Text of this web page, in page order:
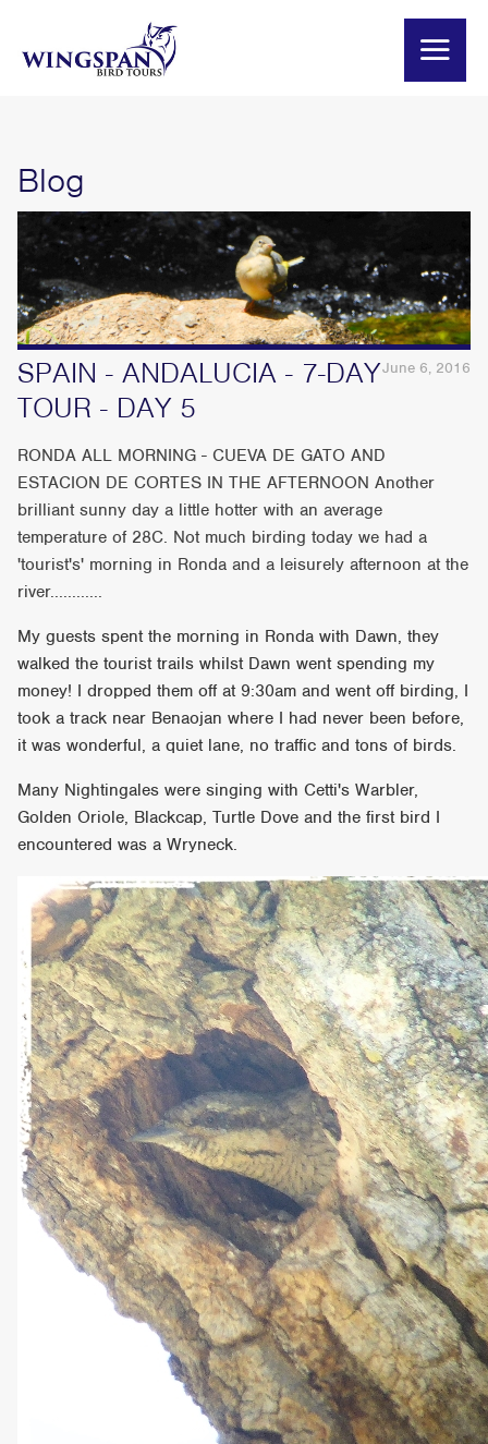
Blog
June 6, 2016
SPAIN - ANDALUCIA - 7-DAY
TOUR - DAY 5
RONDA ALL MORNING - CUEVA DE GATO AND
ESTACION DE CORTES IN THE AFTERNOON Another
brilliant sunny day a little hotter with an average
temperature of 28C. Not much birding today we had a
'tourist's' morning in Ronda and a leisurely afternoon at the
river............
My guests spent the morning in Ronda with Dawn, they
walked the tourist trails whilst Dawn went spending my
money! I dropped them off at 9:30am and went off birding, I
took a track near Benaojan where I had never been before,
it was wonderful, a quiet lane, no traffic and tons of birds.
Many Nightingales were singing with Cetti's Warbler,
Golden Oriole, Blackcap, Turtle Dove and the first bird I
encountered was a Wryneck.